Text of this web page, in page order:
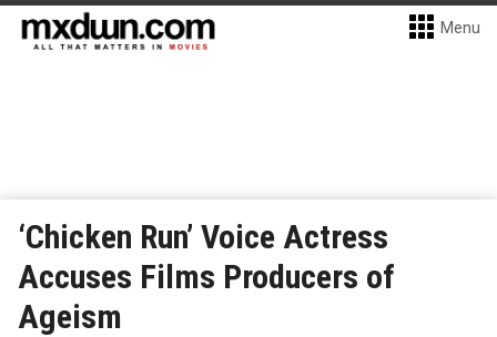
Menu
‘Chicken Run’ Voice Actress
Accuses Films Producers of
Ageism